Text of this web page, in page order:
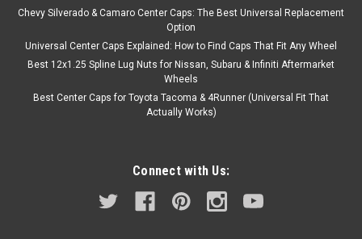
Chevy Silverado & Camaro Center Caps: The Best Universal Replacement
Option
Universal Center Caps Explained: How to Find Caps That Fit Any Wheel
Best 12x1.25 Spline Lug Nuts for Nissan, Subaru & Infiniti Aftermarket
Wheels
Best Center Caps for Toyota Tacoma & 4Runner (Universal Fit That
Actually Works)
Connect with Us: